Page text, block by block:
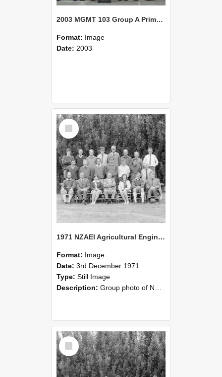
2003 MGMT 103 Group A Primary Industry Systems
Format: Image
Date: 2003
Select
Item
1971 NZAEI Agricultural Engineering group
Format: Image
Date: 3rd December 1971
Type: Still Image
Description: Group photo of NZAEI Agricultural Engineering Department 1971
Select
Item